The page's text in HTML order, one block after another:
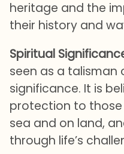
heritage and the
their history and
Spiritual
seen as a talisman
significance. It is
protection to
sea and on land,
through life’s